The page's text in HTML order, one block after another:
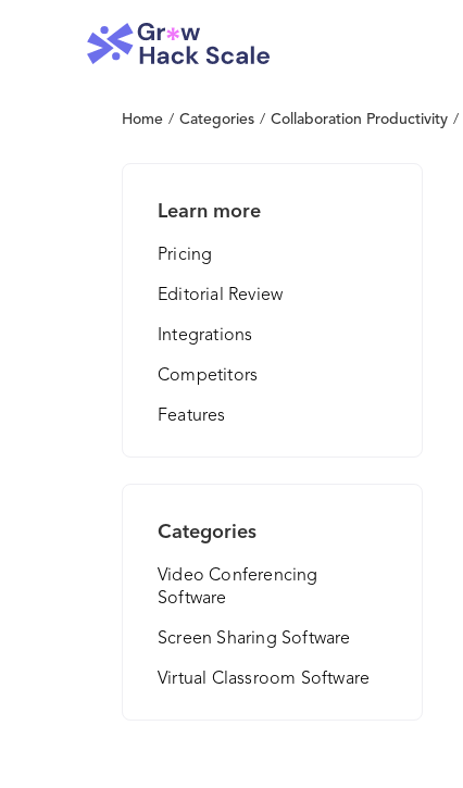
Home / Categories / Collaboration Productivity /
Learn more
Pricing
Editorial Review
Integrations
Competitors
Features
Categories
Video Conferencing
Software
Screen Sharing Software
Virtual Classroom Software